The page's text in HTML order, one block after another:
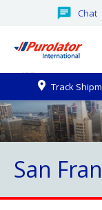
Chat
Track
San